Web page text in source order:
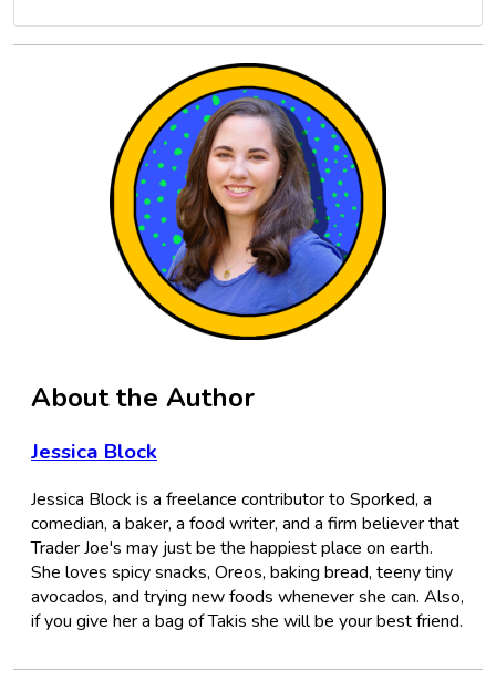
About the Author
Jessica Block
Jessica Block is a freelance contributor to Sporked, a
comedian, a baker, a food writer, and a firm believer that
Trader Joe's may just be the happiest place on earth.
She loves spicy snacks, Oreos, baking bread, teeny tiny
avocados, and trying new foods whenever she can. Also,
if you give her a bag of Takis she will be your best friend.